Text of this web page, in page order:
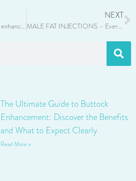
What is the safest buttock enhancement?
NEXT
MALE FAT INJECTIONS – Everything You Need to Know
The Ultimate Guide to Buttock
Enhancement: Discover the Benefits
and What to Expect Clearly
Read More »